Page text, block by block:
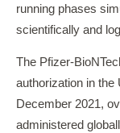
running phases
scientifically and
The Pfizer-
authorization in the
December 2021,
administered